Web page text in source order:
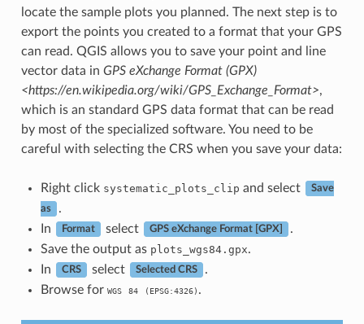
locate the sample plots you planned. The next step is to
export the points you created to a format that your GPS
can read. QGIS allows you to save your point and line
vector data in GPS eXchange Format (GPX)
<https://en.wikipedia.org/wiki/GPS_Exchange_Format>,
which is an standard GPS data format that can be read
by most of the specialized software. You need to be
careful with selecting the CRS when you save your data:
Right click systematic_plots_clip and select Save
as
.
In
Format select GPS eXchange Format [GPX]
.
Save the output as plots_wgs84.gpx.
In
CRS select Selected CRS
.
Browse for WGS 84 (EPSG:4326) .